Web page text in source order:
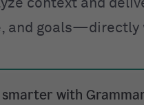
context and
and
with